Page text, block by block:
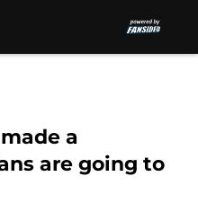
a
are going to